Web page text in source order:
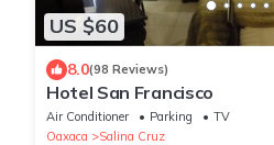
US $60
8.0(98 Reviews)
Hotel San Francisco
Air Conditioner Parking
TV
Oaxaca
Salina Cruz